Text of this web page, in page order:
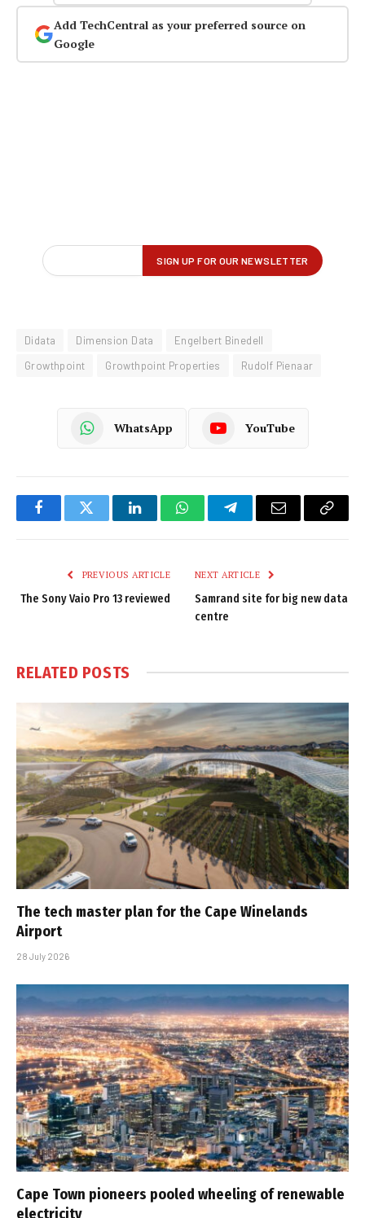
Add TechCentral as your preferred source on
Google
Didata Dimension Data
Engelbert Binedell
Growthpoint
Growthpoint Properties Rudolf Pienaar
WhatsApp YouTube
FacebookTwitter LinkedInWhatsAppTelegramEmail
Copy
PREVIOUS ARTICLE
The Sony Vaio Pro 13 reviewed
NEXT ARTICLE
Samrand site for big new data
centre
RELATED POSTS
The tech master plan for the Cape Winelands
Airport
28 July 2026
Cape Town pioneers pooled wheeling of renewable
electricity